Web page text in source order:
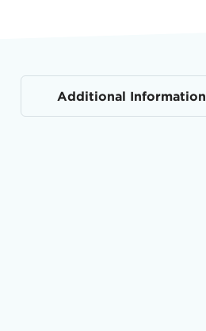
Additional Information